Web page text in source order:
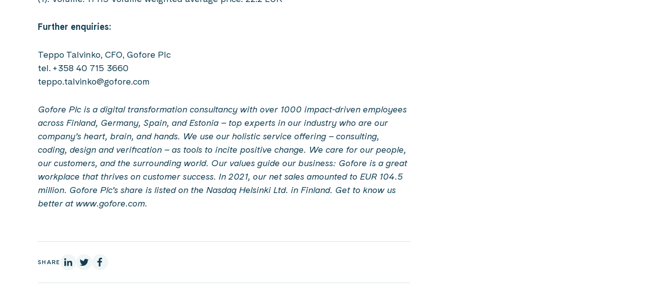
Further enquiries:
Teppo Talvinko, CFO, Gofore Plc
tel. +358 40 715 3660
teppo.talvinko@gofore.com
Gofore Plc is a digital transformation consultancy with over 1000 impact-driven employees
across Finland, Germany, Spain, and Estonia – top experts in our industry who are our
company’s heart, brain, and hands. We use our holistic service offering – consulting,
coding, design and verification – as tools to incite positive change. We care for our people,
our customers, and the surrounding world. Our values guide our business: Gofore is a great
workplace that thrives on customer success. In 2021, our net sales amounted to EUR 104.5
million. Gofore Plc’s share is listed on the Nasdaq Helsinki Ltd. in Finland. Get to know us
better at www.gofore.com.
SHARE On Linkedin
On X On Facebook